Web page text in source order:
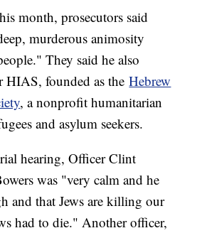
month, prosecutors said
murderous animosity
They said he also
HIAS, founded as theHebrew
, a nonprofit humanitarian
and asylum seekers.
hearing, Officer Clint
was "very calm and he
and that Jews are killing our
had to die." Another officer,